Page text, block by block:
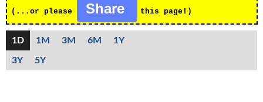
(...or please Share this page!)
1D 1M 3M 6M 1Y
3Y 5Y